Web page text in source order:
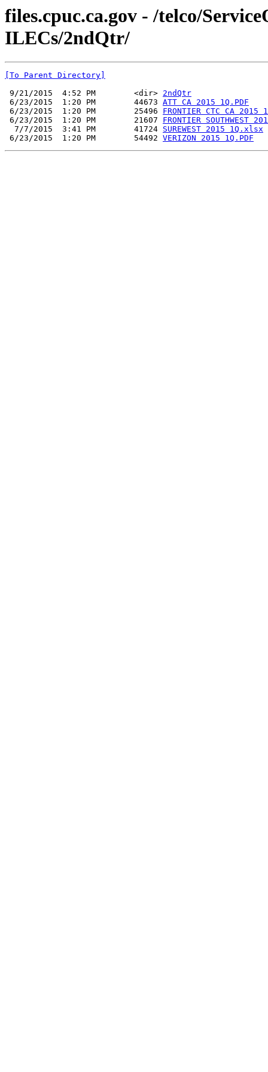
files.cpuc.ca.gov - /telco/
ILECs/2ndQtr/
[To Parent Directory]
9/21/2015  4:52 PM        <dir> 2ndQtr
6/23/2015  1:20 PM        44673 ATT CA 2015 1Q.PDF
6/23/2015  1:20 PM        25496 FRONTIER CTC CA 2015
6/23/2015  1:20 PM        21607 FRONTIER SOUTHWEST
  7/7/2015  3:41 PM        41724
SUREWEST 2015 1Q.xlsx
6/23/2015  1:20 PM        54492 VERIZON 2015 1Q.PDF